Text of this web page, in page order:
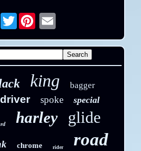
Twitter Email
king bagger
driver spoke special
harley glide
chrome rider road